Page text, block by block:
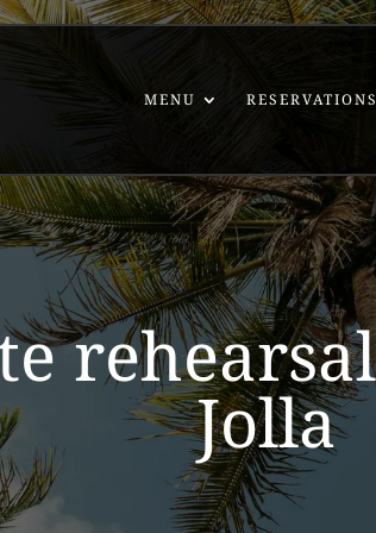
MENU RESERVATIONS
Jolla